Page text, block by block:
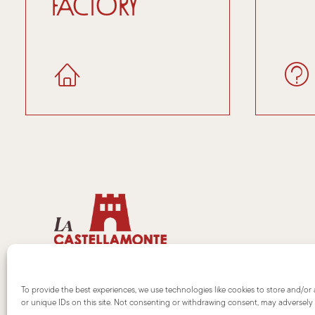
To provide the best experiences, we use technologies like cookies to store
or unique IDs on this site. Not consenting or withdrawing consent, may